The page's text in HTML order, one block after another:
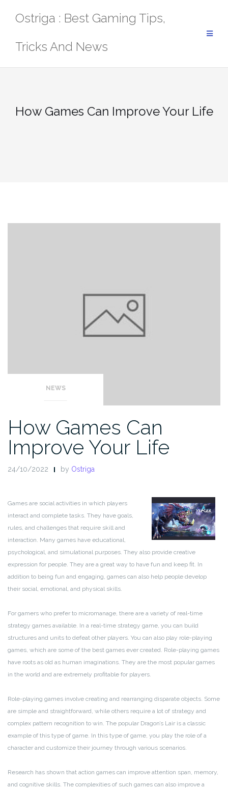
Ostriga : Best Gaming Tips,
Tricks And News
How Games Can Improve Your Life
NEWS
How Games Can
Improve Your Life
24/10/2022 by Ostriga
Games are social activities in which players
interact and complete tasks. They have goals,
rules, and challenges that require skill and
interaction. Many games have educational,
psychological, and simulational purposes. They also provide creative
expression for people. They are a great way to have fun and keep fit. In
addition to being fun and engaging, games can also help people develop
their social, emotional, and physical skills.
For gamers who prefer to micromanage, there are a variety of real-time
strategy games available. In a real-time strategy game, you can build
structures and units to defeat other players. You can also play role-playing
games, which are some of the best games ever created. Role-playing games
have roots as old as human imaginations. They are the most popular games
in the world and are extremely profitable for players.
Role-playing games involve creating and rearranging disparate objects. Some
are simple and straightforward, while others require a lot of strategy and
complex pattern recognition to win. The popular Dragon’s Lair is a classic
example of this type of game. In this type of game, you play the role of a
character and customize their journey through various scenarios.
Research has shown that action games can improve attention span, memory,
and cognitive skills. The complexities of such games can also improve a